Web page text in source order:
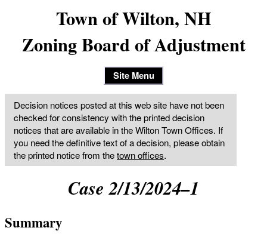
Town of Wilton, NH
Zoning Board of Adjustment
Site Menu
Decision notices posted at this web site have not been
checked for consistency with the printed decision
notices that are available in the Wilton Town Offices. If
you need the definitive text of a decision, please obtain
the printed notice from thetown offices.
Case 2/13/2024–1
Summary